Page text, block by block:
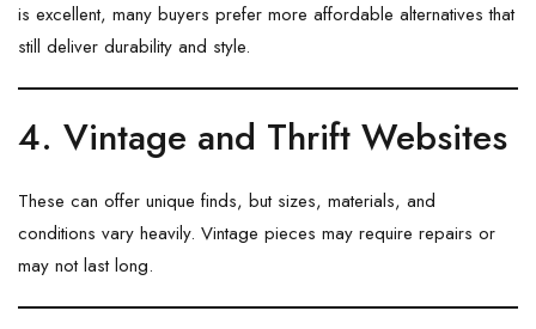
is excellent, many buyers prefer more affordable alternatives that
still deliver durability and style.
4. Vintage and Thrift Websites
These can offer unique finds, but sizes, materials, and
conditions vary heavily. Vintage pieces may require repairs or
may not last long.